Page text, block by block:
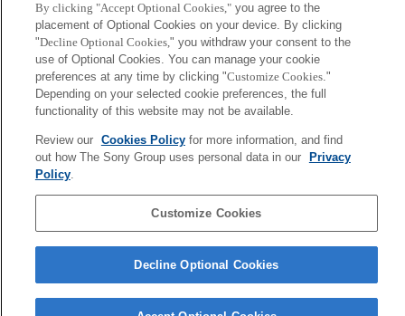
Corporate Data Access Terms of Use Privacy Policy
Copyright ©1994–2026 Sony Computer Science Laboratories, Inc.,
Tokyo, Japan
By clicking "Accept Optional Cookies,"you agree to the
placement of Optional Cookies on your device. By clicking
"Decline Optional Cookies," you withdraw your consent to the
use of Optional Cookies. You can manage your cookie
preferences at any time by clicking "Customize Cookies."
Depending on your selected cookie preferences, the full
functionality of this website may not be available.
Review our Cookies Policyfor more information, and find
out how The Sony Group uses personal data in our
Privacy
Policy.
Customize Cookies
Decline Optional Cookies